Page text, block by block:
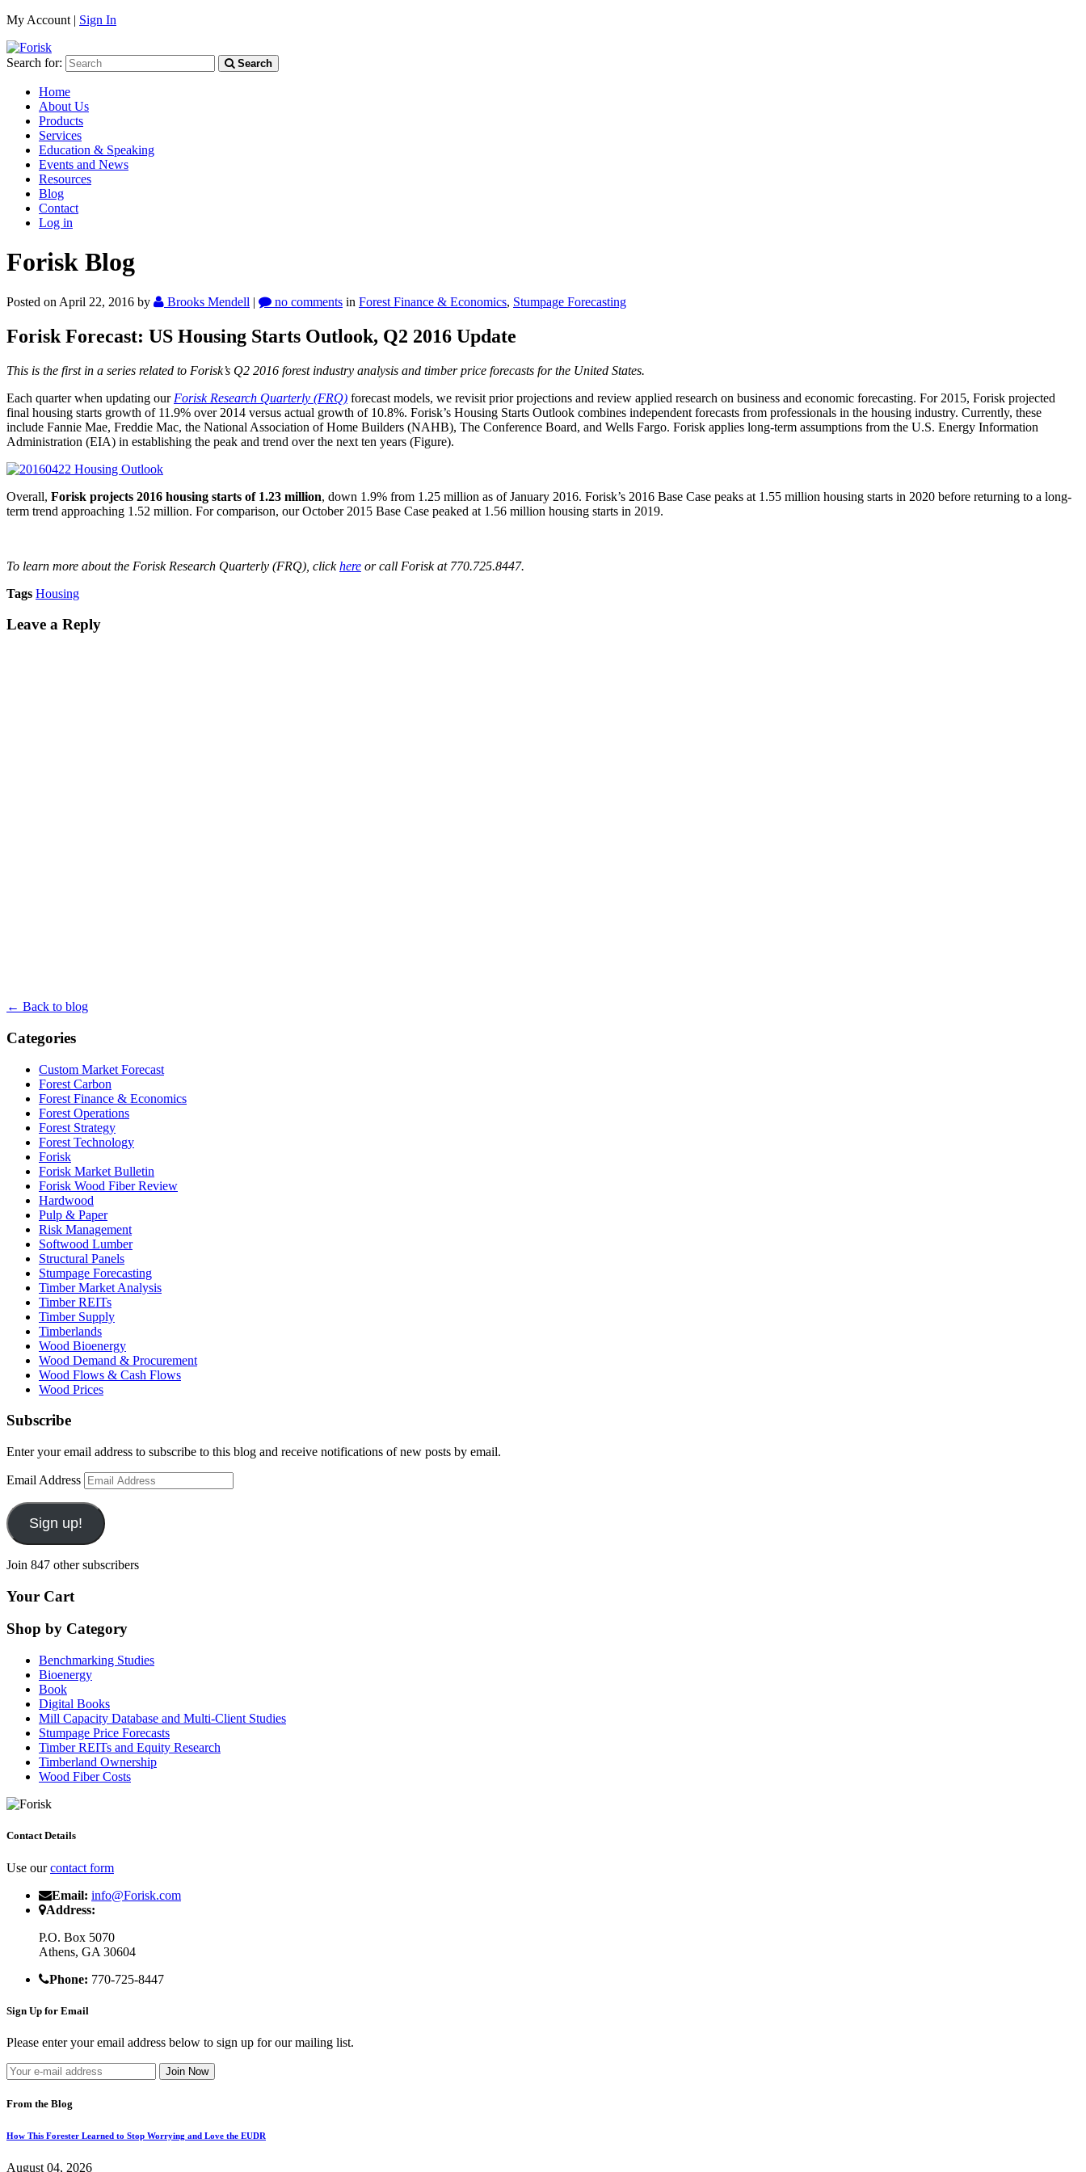
My Account | Sign In
Search for: Search
Home
About Us
Products
Services
Education & Speaking
Events and News
Resources
Blog
Contact
Log in
Forisk Blog
Posted on April 22, 2016 by Brooks Mendell | no comments in Forest Finance & Economics, Stumpage Forecasting
Forisk Forecast: US Housing Starts Outlook, Q2 2016 Update
This is the first in a series related to Forisk’s Q2 2016 forest industry analysis and timber price forecasts for the United States.
Each quarter when updating our Forisk Research Quarterly (FRQ) forecast models, we revisit prior projections and review applied research on business and economic forecasting. For 2015, Forisk projected
final housing starts growth of 11.9% over 2014 versus actual growth of 10.8%. Forisk’s Housing Starts Outlook combines independent forecasts from professionals in the housing industry. Currently, these
include Fannie Mae, Freddie Mac, the National Association of Home Builders (NAHB), The Conference Board, and Wells Fargo. Forisk applies long-term assumptions from the U.S. Energy Information
Administration (EIA) in establishing the peak and trend over the next ten years (Figure).
Overall, Forisk projects 2016 housing starts of 1.23 million, down 1.9% from 1.25 million as of January 2016. Forisk’s 2016 Base Case peaks at 1.55 million housing starts in 2020 before returning to a long-
term trend approaching 1.52 million. For comparison, our October 2015 Base Case peaked at 1.56 million housing starts in 2019.
To learn more about the Forisk Research Quarterly (FRQ), clickhere or call Forisk at 770.725.8447.
Tags Housing
Leave a Reply
← Back to blog
Categories
Custom Market Forecast
Forest Carbon
Forest Finance & Economics
Forest Operations
Forest Strategy
Forest Technology
Forisk
Forisk Market Bulletin
Forisk Wood Fiber Review
Hardwood
Pulp & Paper
Risk Management
Softwood Lumber
Structural Panels
Stumpage Forecasting
Timber Market Analysis
Timber REITs
Timber Supply
Timberlands
Wood Bioenergy
Wood Demand & Procurement
Wood Flows & Cash Flows
Wood Prices
Subscribe
Enter your email address to subscribe to this blog and receive notifications of new posts by email.
Email Address
Sign up!
Join 847 other subscribers
Your Cart
Shop by Category
Benchmarking Studies
Bioenergy
Book
Digital Books
Mill Capacity Database and Multi-Client Studies
Stumpage Price Forecasts
Timber REITs and Equity Research
Timberland Ownership
Wood Fiber Costs
Contact Details
Use ourcontact form
Email: info@Forisk.com
Address:
P.O. Box 5070
Athens, GA 30604
Phone: 770-725-8447
Sign Up for Email
Please enter your email address below to sign up for our mailing list.
From the Blog
How This Forester Learned to Stop Worrying and Love the EUDR
August 04, 2026